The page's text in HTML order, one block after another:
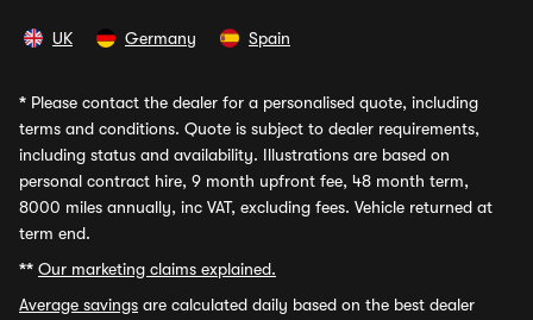
UK Germany Spain
* Please contact the dealer for a personalised quote, including
terms and conditions. Quote is subject to dealer requirements,
including status and availability. Illustrations are based on
personal contract hire, 9 month upfront fee, 48 month term,
8000 miles annually, inc VAT, excluding fees. Vehicle returned at
term end.
** Our marketing claims explained.
Average savings are calculated daily based on the best dealer